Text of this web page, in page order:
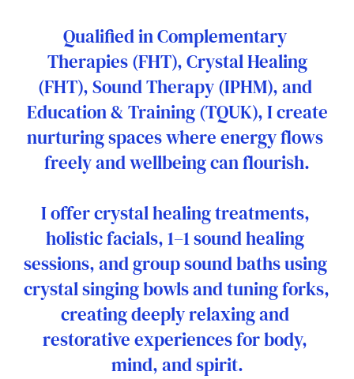
Qualified in Complementary
Therapies (FHT), Crystal Healing
(FHT), Sound Therapy (IPHM), and
Education & Training (TQUK), I create
nurturing spaces where energy flows
freely and wellbeing can flourish.
I offer crystal healing treatments,
holistic facials, 1–1 sound healing
sessions, and group sound baths using
crystal singing bowls and tuning forks,
creating deeply relaxing and
restorative experiences for body,
mind, and spirit.